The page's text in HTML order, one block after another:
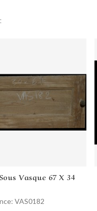
Add to cart
Vasque 67 X 34
VAS0182